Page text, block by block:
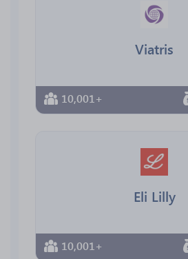
Viatris
10,001+
Eli Lilly
10,001+